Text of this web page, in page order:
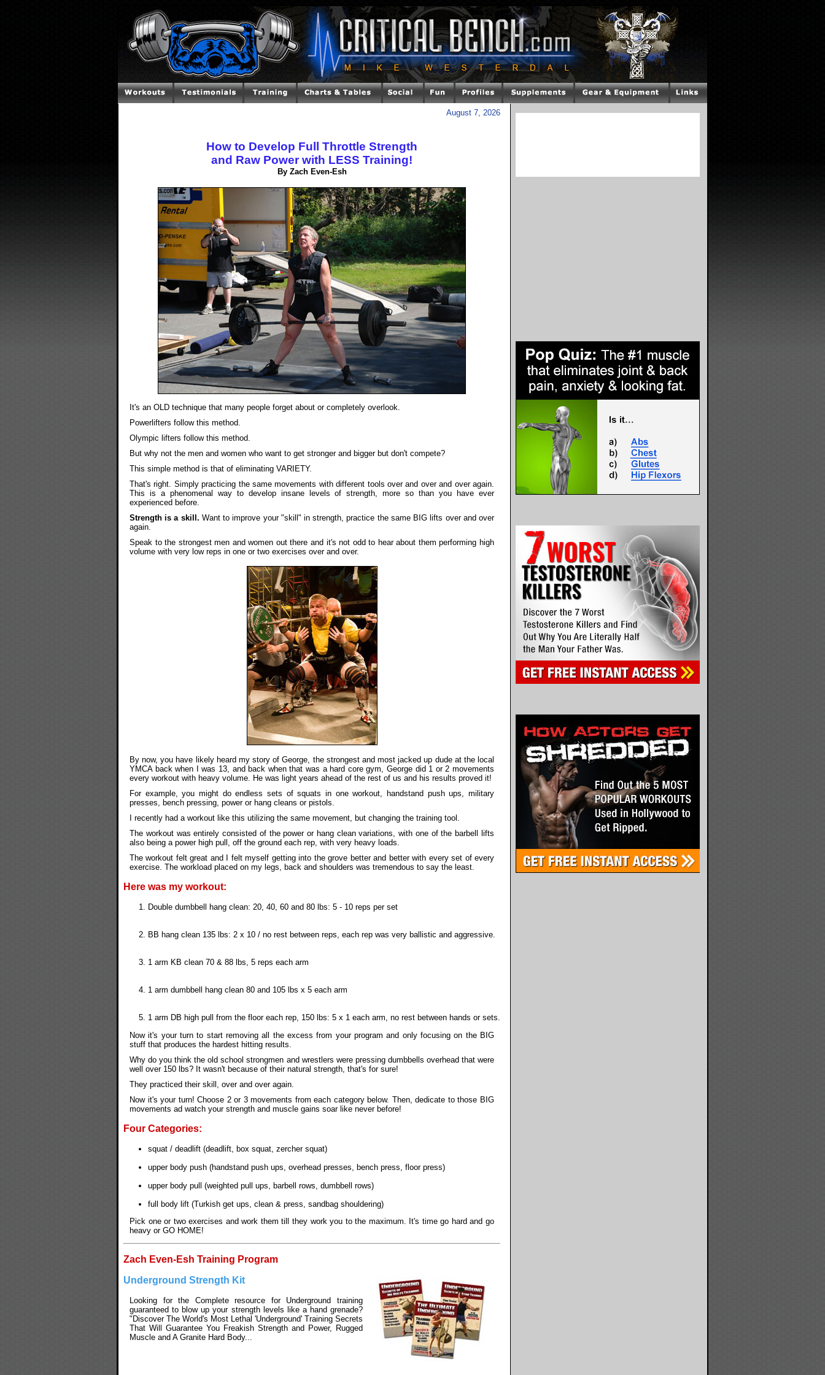
August 7, 2026
How to Develop Full Throttle Strength
and Raw Power with LESS Training!
By Zach Even-Esh
It's an OLD technique that many people forget about or completely overlook.
Powerlifters follow this method.
Olympic lifters follow this method.
But why not the men and women who want to get stronger and bigger but don't compete?
This simple method is that of eliminating VARIETY.
That's right. Simply practicing the same movements with different tools over and over and over again.
This is a phenomenal way to develop insane levels of strength, more so than you have ever
experienced before.
Strength is a skill. Want to improve your "skill" in strength, practice the same BIG lifts over and over
again.
Speak to the strongest men and women out there and it's not odd to hear about them performing high
volume with very low reps in one or two exercises over and over.
By now, you have likely heard my story of George, the strongest and most jacked up dude at the local
YMCA back when I was 13, and back when that was a hard core gym, George did 1 or 2 movements
every workout with heavy volume. He was light years ahead of the rest of us and his results proved it!
For example, you might do endless sets of squats in one workout, handstand push ups, military
presses, bench pressing, power or hang cleans or pistols.
I recently had a workout like this utilizing the same movement, but changing the training tool.
The workout was entirely consisted of the power or hang clean variations, with one of the barbell lifts
also being a power high pull, off the ground each rep, with very heavy loads.
The workout felt great and I felt myself getting into the grove better and better with every set of every
exercise. The workload placed on my legs, back and shoulders was tremendous to say the least.
Here was my workout:
Double dumbbell hang clean: 20, 40, 60 and 80 lbs: 5 - 10 reps per set
BB hang clean 135 lbs: 2 x 10 / no rest between reps, each rep was very ballistic and aggressive.
1 arm KB clean 70 & 88 lbs, 5 reps each arm
1 arm dumbbell hang clean 80 and 105 lbs x 5 each arm
1 arm DB high pull from the floor each rep, 150 lbs: 5 x 1 each arm, no rest between hands or sets.
Now it's your turn to start removing all the excess from your program and only focusing on the BIG
stuff that produces the hardest hitting results.
Why do you think the old school strongmen and wrestlers were pressing dumbbells overhead that were
well over 150 lbs? It wasn't because of their natural strength, that's for sure!
They practiced their skill, over and over again.
Now it's your turn! Choose 2 or 3 movements from each category below. Then, dedicate to those BIG
movements ad watch your strength and muscle gains soar like never before!
Four Categories:
squat / deadlift (deadlift, box squat, zercher squat)
upper body push (handstand push ups, overhead presses, bench press, floor press)
upper body pull (weighted pull ups, barbell rows, dumbbell rows)
full body lift (Turkish get ups, clean & press, sandbag shouldering)
Pick one or two exercises and work them till they work you to the maximum. It's time go hard and go
heavy or GO HOME!
Zach Even-Esh Training Program
Underground Strength Kit
Looking for the Complete resource for Underground training
guaranteed to blow up your strength levels like a hand grenade?
"Discover The World's Most Lethal 'Underground' Training Secrets
That Will Guarantee You Freakish Strength and Power, Rugged
Muscle and A Granite Hard Body...